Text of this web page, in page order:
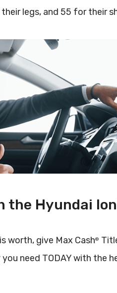
legs, and 55 for their
the Hyundai
worth, give Max Cash®
need TODAY with the